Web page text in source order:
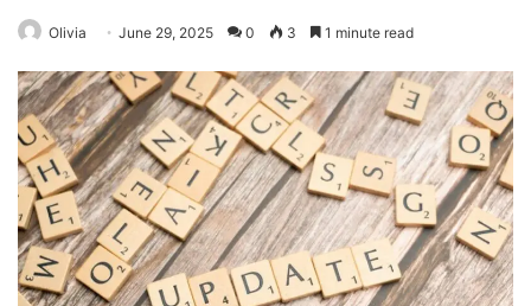
Olivia June 29, 2025 0 3 1 minute read